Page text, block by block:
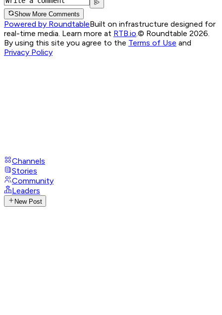
Show More Comments
Powered by RoundtableBuilt on infrastructure designed for
real-time media. Learn more at RTB.io.© Roundtable 2026.
By using this site you agree to the Terms of Use and
Privacy Policy
Channels
Stories
Community
Leaders
New Post